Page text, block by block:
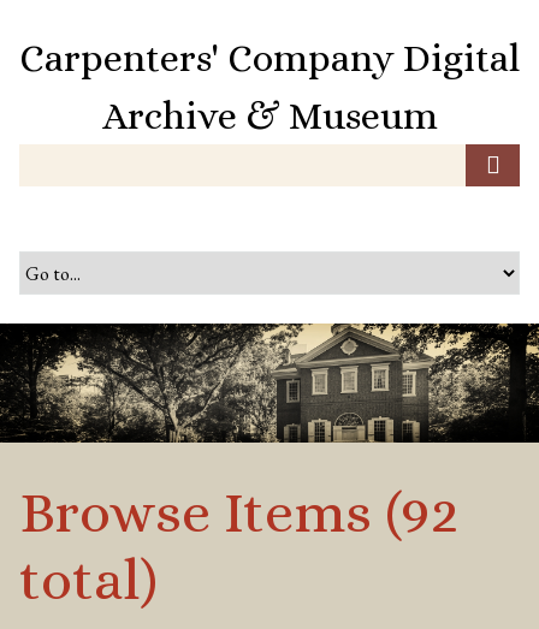
o
n
t
e
n
Carpenters' Company Digital
Archive & Museum
Browse Items (92
total)